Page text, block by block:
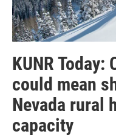
KUNR Today:
could mean
Nevada rural
capacity